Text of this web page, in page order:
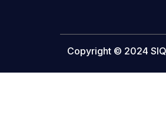
Copyright © 2024